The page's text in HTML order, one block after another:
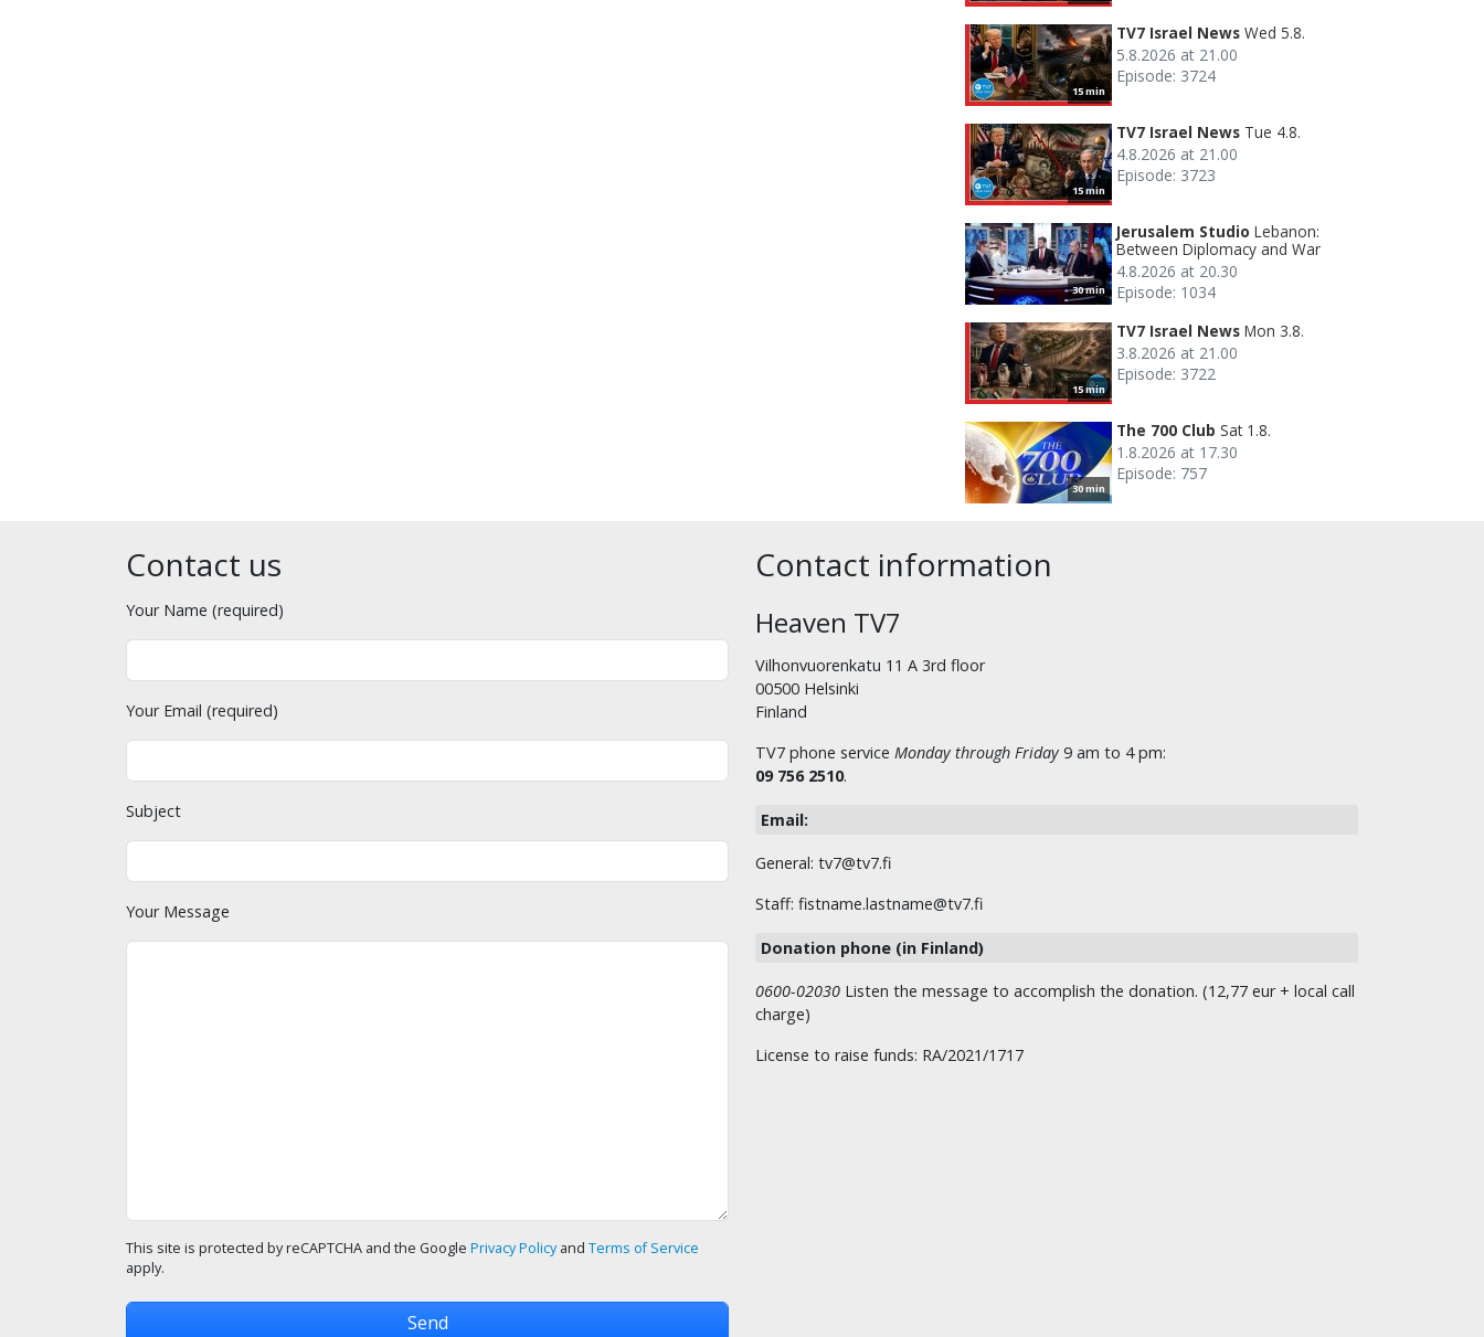
15 min
TV7 Israel News Wed 5.8.
5.8.2026 at 21.00
Episode: 3724
15 min
TV7 Israel News Tue 4.8.
4.8.2026 at 21.00
Episode: 3723
30 min
Jerusalem Studio Lebanon:
Between Diplomacy and War
4.8.2026 at 20.30
Episode: 1034
15 min
TV7 Israel News Mon 3.8.
3.8.2026 at 21.00
Episode: 3722
30 min
The 700 Club Sat 1.8.
1.8.2026 at 17.30
Episode: 757
Contact us
Your Name (required)
Your Email (required)
Subject
Your Message
This site is protected by reCAPTCHA and the Google Privacy Policyand Terms of Service
apply.
Contact information
Heaven TV7
Vilhonvuorenkatu 11 A 3rd floor
00500 Helsinki
Finland
TV7 phone service Monday through Friday 9 am to 4 pm:
09 756 2510.
Email:
General: tv7@tv7.fi
Staff: fistname.lastname@tv7.fi
Donation phone (in Finland)
0600-02030 Listen the message to accomplish the donation. (12,77 eur + local call
charge)
License to raise funds: RA/2021/1717